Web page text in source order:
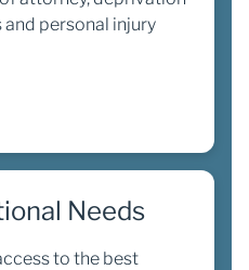
personal injury
Needs
to the best